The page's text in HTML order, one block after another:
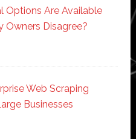
Options Are Available
Owners Disagree?
Web Scraping
Businesses